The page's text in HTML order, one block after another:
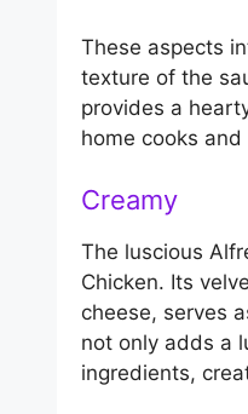
These aspects
texture of the
provides a
home cooks
Creamy
The luscious
Chicken. Its
cheese, serves
not only adds a
ingredients,